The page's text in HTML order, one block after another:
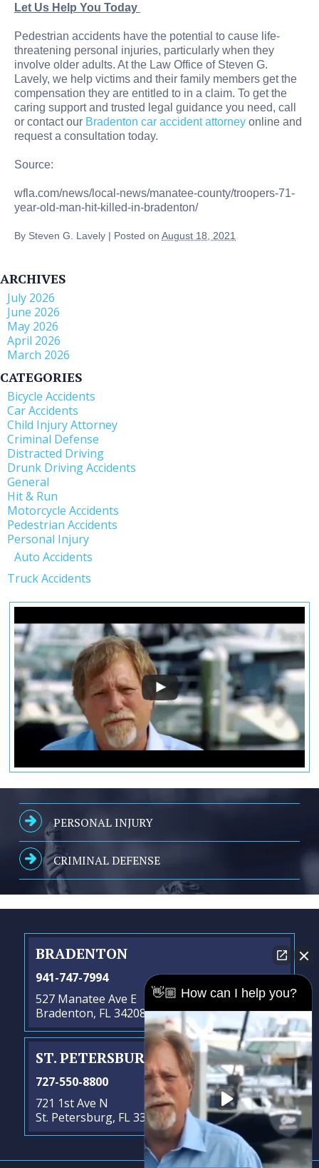
Let Us Help You Today
Pedestrian accidents have the potential to cause life-
threatening personal injuries, particularly when they
involve older adults. At the Law Office of Steven G.
Lavely, we help victims and their family members get the
compensation they are entitled to in a claim. To get the
caring support and trusted legal guidance you need, call
or contact our Bradenton car accident attorney online and
request a consultation today.
Source:
wfla.com/news/local-news/manatee-county/troopers-71-
year-old-man-hit-killed-in-bradenton/
By Steven G. Lavely | Posted on August 18, 2021
ARCHIVES
July 2026
June 2026
May 2026
April 2026
March 2026
CATEGORIES
Bicycle Accidents
Car Accidents
Child Injury Attorney
Criminal Defense
Distracted Driving
Drunk Driving Accidents
General
Hit & Run
Motorcycle Accidents
Pedestrian Accidents
Personal Injury
Auto Accidents
Truck Accidents
PERSONAL INJURY
CRIMINAL DEFENSE
BRADENTON
941-747-7994
527 Manatee Ave E
Bradenton, FL 34208
ST. PETERSBURG - SATELLITE OFFICE
727-550-8800
721 1st Ave N
St. Petersburg, FL 33701
👋🏼 How can I help you?